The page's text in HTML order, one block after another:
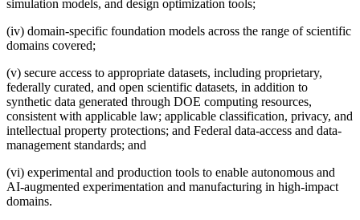
simulation models, and design optimization tools;
(iv) domain-specific foundation models across the range of scientific
domains covered;
(v) secure access to appropriate datasets, including proprietary,
federally curated, and open scientific datasets, in addition to
synthetic data generated through DOE computing resources,
consistent with applicable law; applicable classification, privacy, and
intellectual property protections; and Federal data-access and data-
management standards; and
(vi) experimental and production tools to enable autonomous and
AI-augmented experimentation and manufacturing in high-impact
domains.